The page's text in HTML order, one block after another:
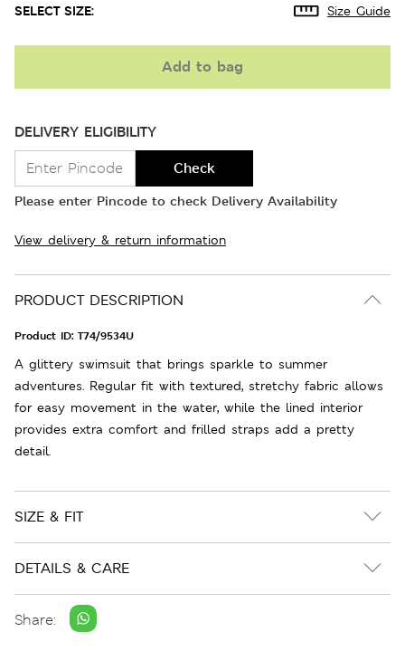
SELECT SIZE: Size Guide
Add to bag
DELIVERY ELIGIBILITY
Check
Please enter Pincode to check Delivery Availability
View delivery & return information
PRODUCT DESCRIPTION
Product ID: T74/9534U
A glittery swimsuit that brings sparkle to summer
adventures. Regular fit with textured, stretchy fabric allows
for easy movement in the water, while the lined interior
provides extra comfort and frilled straps add a pretty
detail.
SIZE & FIT
DETAILS & CARE
Share: